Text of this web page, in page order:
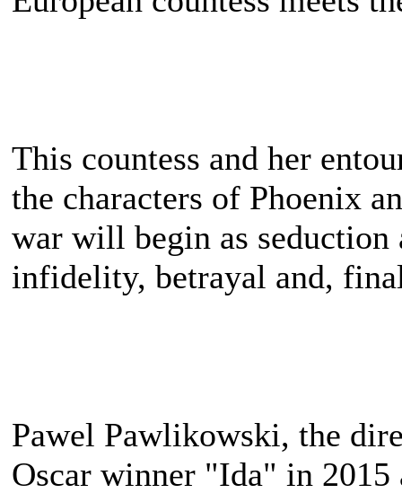
This countess and her
the characters of Phoenix
war will begin as seduction
infidelity, betrayal and,
Pawel Pawlikowski, the
Oscar winner "Ida" in